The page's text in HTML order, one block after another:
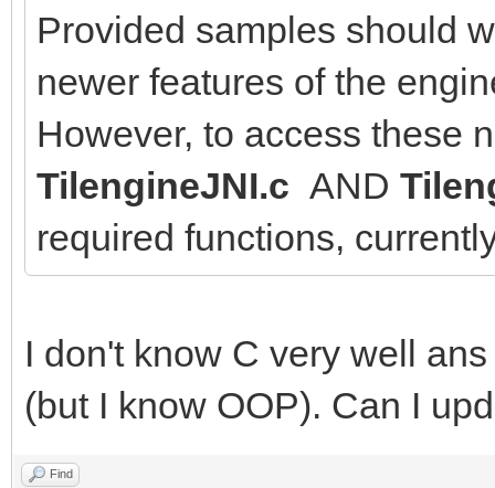
Provided samples should
newer features of the
However, to access these
TilengineJNI.c AND
required functions,
I don't know C very well
(but I know OOP). Can I
Find